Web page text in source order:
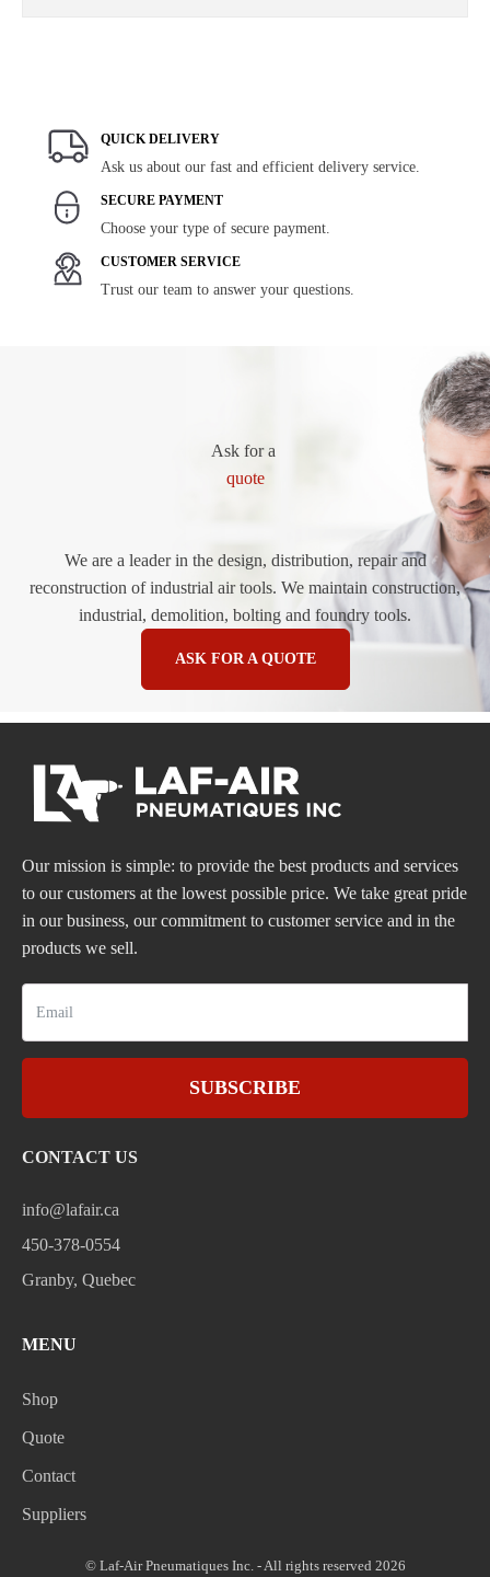
QUICK DELIVERY
Ask us about our fast and efficient delivery service.
SECURE PAYMENT
Choose your type of secure payment.
CUSTOMER SERVICE
Trust our team to answer your questions.
Ask for a
quote
We are a leader in the design, distribution, repair and
reconstruction of industrial air tools. We maintain construction,
industrial, demolition, bolting and foundry tools.
ASK FOR A QUOTE
Our mission is simple: to provide the best products and services
to our customers at the lowest possible price. We take great pride
in our business, our commitment to customer service and in the
products we sell.
SUBSCRIBE
CONTACT US
info@lafair.ca
450-378-0554
Granby, Quebec
MENU
Shop
Quote
Contact
Suppliers
© Laf-Air Pneumatiques Inc. - All rights reserved 2026